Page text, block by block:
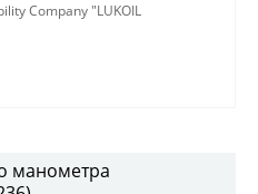
Company "LUKOIL
манометра